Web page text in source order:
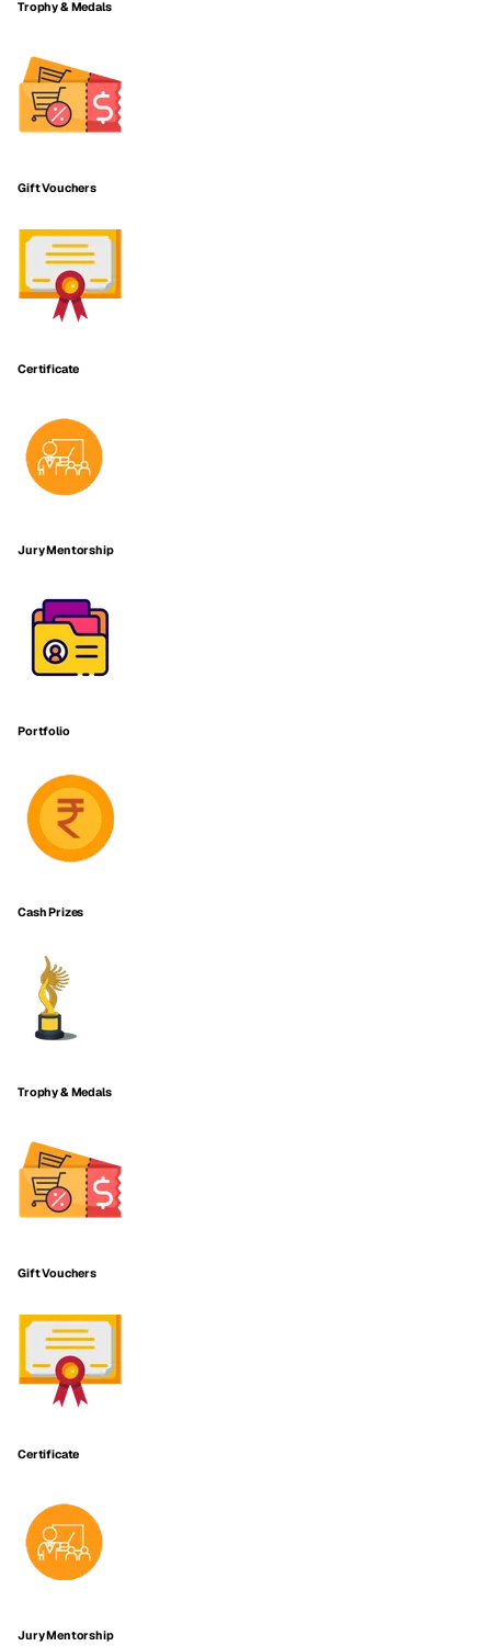
Trophy & Medals
Gift Vouchers
Certificate
Jury Mentorship
Portfolio
Cash Prizes
Trophy & Medals
Gift Vouchers
Certificate
Jury Mentorship